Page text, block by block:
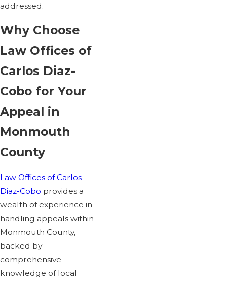
addressed.
Why Choose
Law Offices of
Carlos Diaz-
Cobo for Your
Appeal in
Monmouth
County
Law Offices of Carlos
Diaz-Cobo provides a
wealth of experience in
handling appeals within
Monmouth County,
backed by
comprehensive
knowledge of local